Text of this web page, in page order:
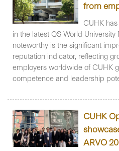
from
CUHK
in the latest QS World University
noteworthy is the significant
reputation indicator, reflecting
employers worldwide of CUHK
competence and leadership
CUHK
ARVO